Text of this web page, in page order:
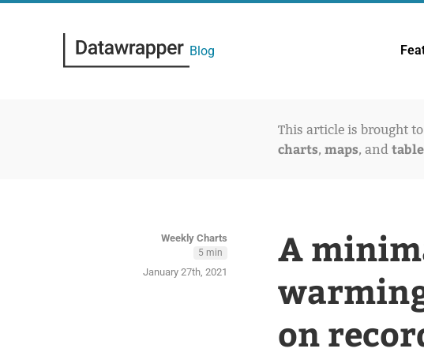
Blog
This article is brought
charts, maps, and
Weekly Charts
5 min
January 27th, 2021
A
on